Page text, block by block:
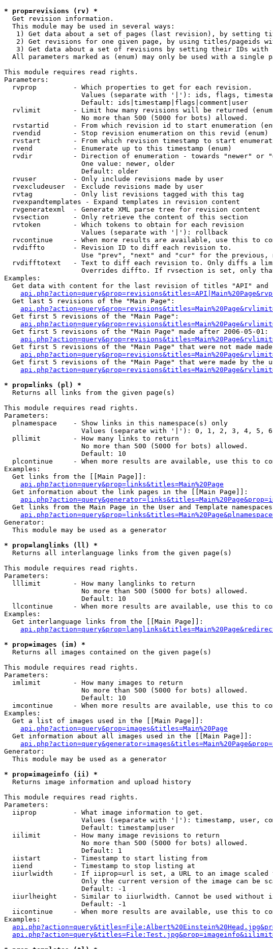
* prop=revisions (rv) *
Get revision information.
  This module may be used in several ways:
1) Get data about a set of pages (last revision), by setting
2) Get revisions for one given page, by using titles/pageids
3) Get data about a set of revisions by setting their IDs with
All parameters marked as (enum) may only be used with a single
This module requires read rights.
Parameters:
  rvprop         - Which properties to get for each revision.
Values (separate with '|'): ids, flags,
                   Default: ids|timestamp|flags|comment|user
rvlimit        - Limit how many revisions will be returned
                   No more than 500 (5000 for bots) allowed.
rvstartid      - From which revision id to start enumeration
  rvendid        - Stop revision enumeration on this revid (enum)
rvstart        - From which revision timestamp to start
  rvend          - Enumerate up to this timestamp (enum)
rvdir          - Direction of enumeration - towards "newer" or
                   One value: newer, older
                   Default: older
  rvuser         - Only include revisions made by user
  rvexcludeuser  - Exclude revisions made by user
  rvtag          - Only list revisions tagged with this tag
  rvexpandtemplates - Expand templates in revision content
  rvgeneratexml  - Generate XML parse tree for revision content
  rvsection      - Only retrieve the content of this section
  rvtoken        - Which tokens to obtain for each revision
                   Values (separate with '|'): rollback
rvcontinue     - When more results are available, use this to
  rvdiffto       - Revision ID to diff each revision to.
Use "prev", "next" and "cur" for the previous,
rvdifftotext   - Text to diff each revision to. Only diffs a
Overrides diffto. If rvsection is set, only
Examples:
Get data with content for the last revision of titles "API" and
  Get last 5 revisions of the "Main Page":
  Get first 5 revisions of the "Main Page":
  Get first 5 revisions of the "Main Page" made after 2006-05-01:
Get first 5 revisions of the "Main Page" that were not made
Get first 5 revisions of the "Main Page" that were made by the
* prop=links (pl) *
Returns all links from the given page(s)
This module requires read rights.
Parameters:
  plnamespace    - Show links in this namespace(s) only
Values (separate with '|'): 0, 1, 2, 3, 4, 5,
  pllimit        - How many links to return
                   No more than 500 (5000 for bots) allowed.
                   Default: 10
plcontinue     - When more results are available, use this to
Examples:
  Get links from the [[Main Page]]:
api.php?action=query&prop=links&titles=Main%20Page
  Get information about the link pages in the [[Main Page]]:
Get links from the Main Page in the User and Template
Generator:
  This module may be used as a generator
* prop=langlinks (ll) *
Returns all interlanguage links from the given page(s)
This module requires read rights.
Parameters:
  lllimit        - How many langlinks to return
                   No more than 500 (5000 for bots) allowed.
                   Default: 10
llcontinue     - When more results are available, use this to
Examples:
  Get interlanguage links from the [[Main Page]]:
* prop=images (im) *
Returns all images contained on the given page(s)
This module requires read rights.
Parameters:
  imlimit        - How many images to return
                   No more than 500 (5000 for bots) allowed.
                   Default: 10
imcontinue     - When more results are available, use this to
Examples:
  Get a list of images used in the [[Main Page]]:
api.php?action=query&prop=images&titles=Main%20Page
  Get information about all images used in the [[Main Page]]:
Generator:
  This module may be used as a generator
* prop=imageinfo (ii) *
Returns image information and upload history
This module requires read rights.
Parameters:
  iiprop         - What image information to get.
Values (separate with '|'): timestamp, user,
                   Default: timestamp|user
  iilimit        - How many image revisions to return
                   No more than 500 (5000 for bots) allowed.
                   Default: 1
  iistart        - Timestamp to start listing from
  iiend          - Timestamp to stop listing at
iiurlwidth     - If iiprop=url is set, a URL to an image scaled
Only the current version of the image can be
                   Default: -1
iiurlheight    - Similar to iiurlwidth. Cannot be used without
                   Default: -1
iicontinue     - When more results are available, use this to
Examples: